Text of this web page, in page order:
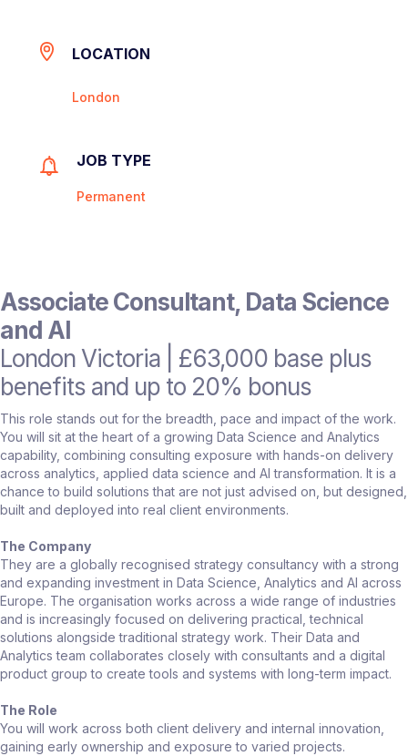
LOCATION
London
JOB TYPE
Permanent
Associate Consultant, Data Science
and AI
London Victoria | £63,000 base plus
benefits and up to 20% bonus
This role stands out for the breadth, pace and impact of the work.
You will sit at the heart of a growing Data Science and Analytics
capability, combining consulting exposure with hands-on delivery
across analytics, applied data science and AI transformation. It is a
chance to build solutions that are not just advised on, but designed,
built and deployed into real client environments.
The Company
They are a globally recognised strategy consultancy with a strong
and expanding investment in Data Science, Analytics and AI across
Europe. The organisation works across a wide range of industries
and is increasingly focused on delivering practical, technical
solutions alongside traditional strategy work. Their Data and
Analytics team collaborates closely with consultants and a digital
product group to create tools and systems with long-term impact.
The Role
You will work across both client delivery and internal innovation,
gaining early ownership and exposure to varied projects.